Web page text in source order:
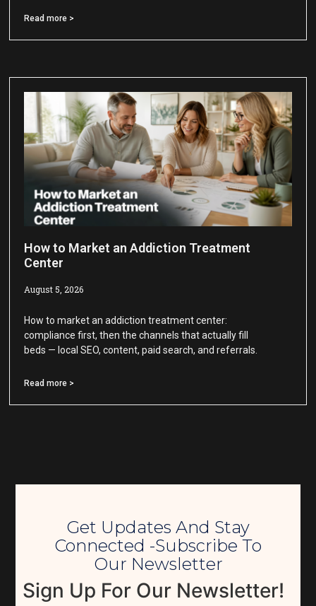
Read more >
How to Market an Addiction Treatment
Center
August 5, 2026
How to market an addiction treatment center:
compliance first, then the channels that actually fill
beds — local SEO, content, paid search, and referrals.
Read more >
Get Updates And Stay
Connected -Subscribe To
Our Newsletter
Sign Up For Our Newsletter!